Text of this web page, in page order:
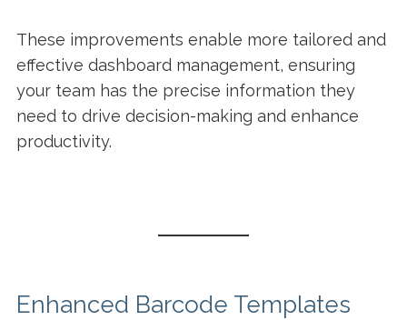
These improvements enable more tailored and
effective dashboard management, ensuring
your team has the precise information they
need to drive decision-making and enhance
productivity.
Enhanced Barcode Templates